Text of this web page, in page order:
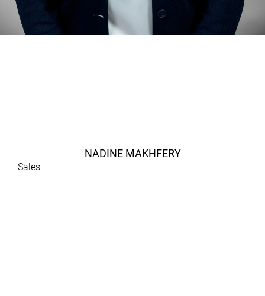
NADINE MAKHFERY
Sales